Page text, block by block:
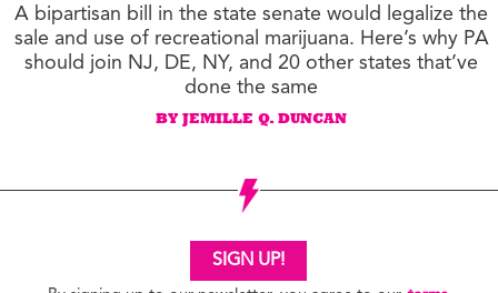
A bipartisan bill in the state senate would legalize the
sale and use of recreational marijuana. Here’s why PA
should join NJ, DE, NY, and 20 other states that’ve
done the same
BY JEMILLE Q. DUNCAN
SIGN UP!